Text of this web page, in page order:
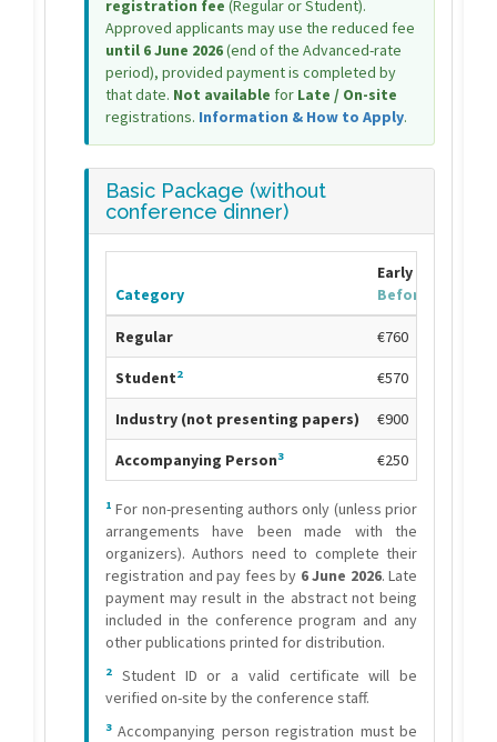
registration fee (Regular or Student).
Approved applicants may use the reduced fee
until 6 June 2026(end of the Advanced-rate
period), provided payment is completed by
that date. Not available for Late / On-site
registrations. Information & How to Apply.
Basic Package (without
conference dinner)
Category
Early Bird Fee
Before
Regular €760
Student2 €570
Industry (not presenting papers) €900
Accompanying Person3 €250
1 For non-presenting authors only (unless prior
arrangements have been made with the
organizers). Authors need to complete their
registration and pay fees by 6 June 2026. Late
payment may result in the abstract not being
included in the conference program and any
other publications printed for distribution.
2
Student ID or a valid certificate will be
verified on-site by the conference staff.
3 Accompanying person registration must be